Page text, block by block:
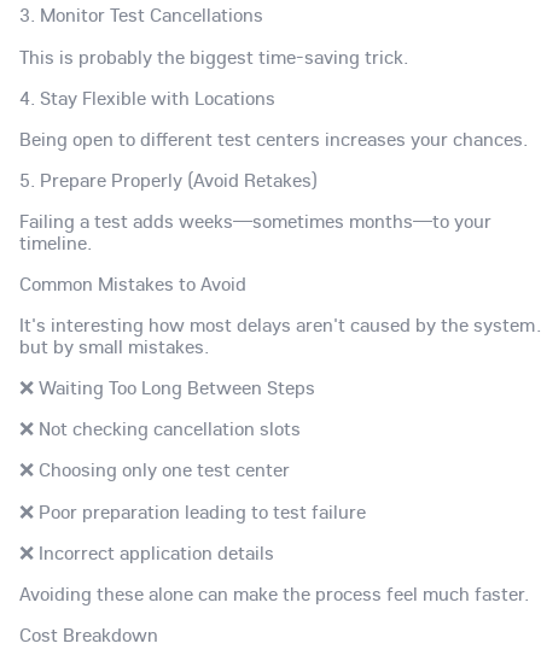
3. Monitor Test Cancellations
This is probably the biggest time-saving trick.
4. Stay Flexible with Locations
Being open to different test centers increases your chances.
5. Prepare Properly (Avoid Retakes)
Failing a test adds weeks—sometimes months—to your
timeline.
Common Mistakes to Avoid
It's interesting how most delays aren't caused by the
but by small mistakes.
❌ Waiting Too Long Between Steps
❌ Not checking cancellation slots
❌ Choosing only one test center
❌ Poor preparation leading to test failure
❌ Incorrect application details
Avoiding these alone can make the process feel much faster.
Cost Breakdown